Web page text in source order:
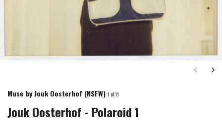
Next
Muse by Jouk Oosterhof (NSFW) 1of 11
Jouk Oosterhof - Polaroid 1